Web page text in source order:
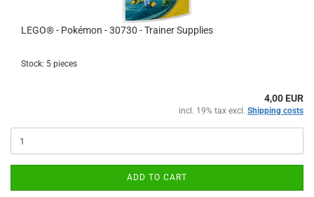
LEGO® - Pokémon - 30730 - Trainer Supplies
Stock: 5 pieces
4,00 EUR
incl. 19% tax excl. Shipping costs
ADD TO CART